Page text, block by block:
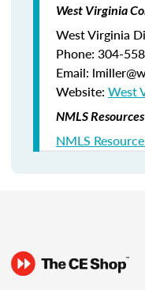
West Virginia
West Virginia
Phone: 304-
Email:
Website: West
NMLS
NMLS